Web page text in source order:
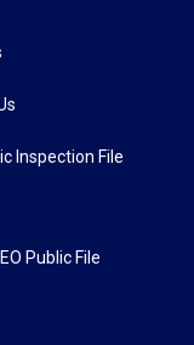
Inspection File
Public File